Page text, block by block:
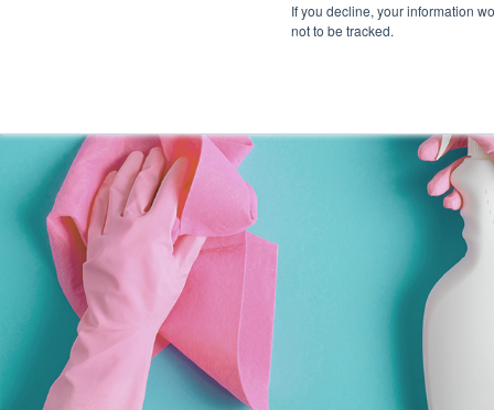
If you decline, your information
not to be tracked.